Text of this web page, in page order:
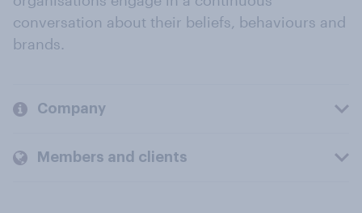
conversation about their beliefs, behaviours and
brands.
Company
Members and clients